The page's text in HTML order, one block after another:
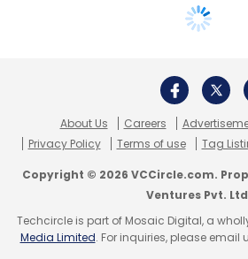
About Us Careers
Privacy Policy
Terms of use Tag
Copyright © 2026 VCCircle.com.
Ventures Pvt.
Techcircle is part of Mosaic Digital, a
Media Limited. For inquiries, please email